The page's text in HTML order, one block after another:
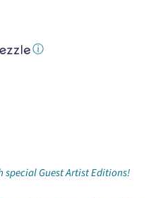
ⓘ
special Guest Artist Editions!